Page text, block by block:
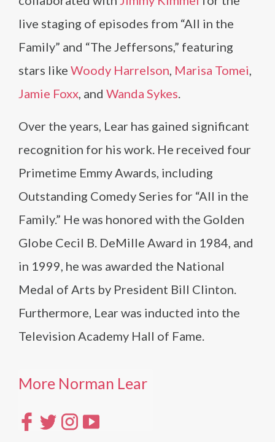
live staging of episodes from “All in the
Family” and “The Jeffersons,” featuring
stars like Woody Harrelson, Marisa Tomei,
Jamie Foxx, and Wanda Sykes.
Over the years, Lear has gained significant
recognition for his work. He received four
Primetime Emmy Awards, including
Outstanding Comedy Series for “All in the
Family.” He was honored with the Golden
Globe Cecil B. DeMille Award in 1984, and
in 1999, he was awarded the National
Medal of Arts by President Bill Clinton.
Furthermore, Lear was inducted into the
Television Academy Hall of Fame.
More Norman Lear